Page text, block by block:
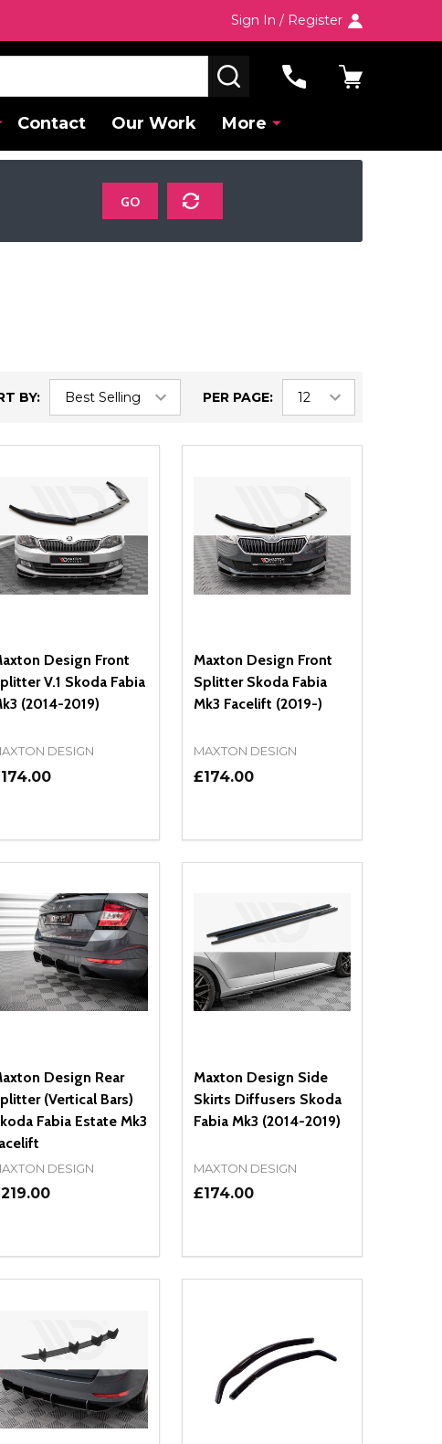
Sign In / Register
SEARCH
Contact Our Work More
GO
BY: PER PAGE:
Design Front
V.1 Skoda Fabia
(2014-2019)
DESIGN
QUANTITY OF UNDEFINED
INCREASE QUANTITY OF UNDEFINED
ADD TO CART
Maxton Design Front
Splitter Skoda Fabia
Mk3 Facelift (2019-)
MAXTON DESIGN
£174.00
DECREASE QUANTITY OF
INCREASE QUANTITY OF
ADD TO CART
Design Rear
(Vertical Bars)
Fabia Estate Mk3
DESIGN
QUANTITY OF UNDEFINED
INCREASE QUANTITY OF UNDEFINED
ADD TO CART
Maxton Design Side
Skirts Diffusers Skoda
Fabia Mk3 (2014-2019)
MAXTON DESIGN
£174.00
DECREASE QUANTITY OF
INCREASE QUANTITY OF
ADD TO CART